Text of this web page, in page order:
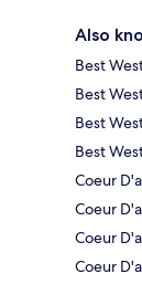
Also
Best
Best
Best
Best
Coeur
Coeur
Coeur
Coeur